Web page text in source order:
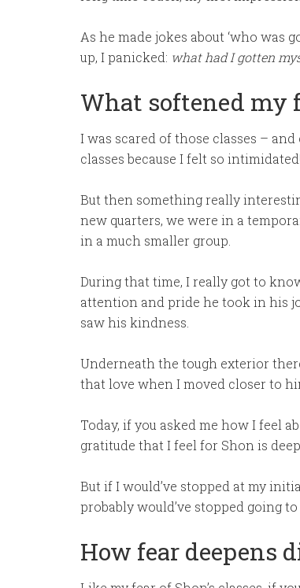
As he made jokes about ‘who was
up, I panicked: what had I gotten
What softened my
I was scared of those classes –
classes because I felt so intimidated!
But then something really
new quarters, we were in a
in a much smaller group.
During that time, I really got to
attention and pride he took in his
saw his kindness.
Underneath the tough exterior
that love when I moved closer to
Today, if you asked me how I feel
gratitude that I feel for Shon is
But if I would’ve stopped at my
probably would’ve stopped going to
How fear deepens